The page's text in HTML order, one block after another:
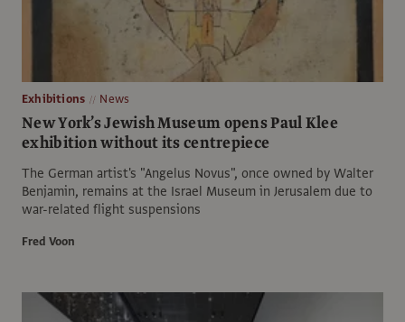
Exhibitions News
New York’s Jewish Museum opens Paul Klee
exhibition without its centrepiece
The German artist's "Angelus Novus", once owned by Walter
Benjamin, remains at the Israel Museum in Jerusalem due to
war-related flight suspensions
Fred Voon